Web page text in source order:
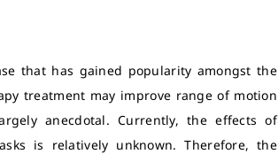
that has gained popularity amongst the
treatment may improve range of motion
anecdotal. Currently, the effects of
is relatively unknown. Therefore, the